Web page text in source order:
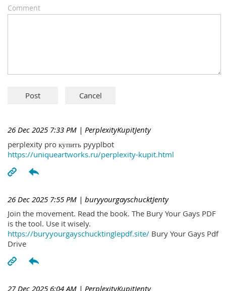
Comment
26 Dec 2025 7:33 PM | PerplexityKupitJenty
perplexity pro купить pyyplbot
https://uniqueartworks.ru/perplexity-kupit.html
26 Dec 2025 7:55 PM | buryyourgayschucktJenty
Join the movement. Read the book. The Bury Your Gays PDF
is the tool. Use it wisely.
https://buryyourgayschucktinglepdf.site/ Bury Your Gays Pdf
Drive
27 Dec 2025 6:04 AM | PerplexityKupitJenty